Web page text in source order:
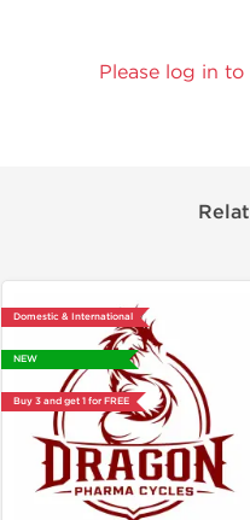
Please log in
Domestic & International
NEW
Buy 3 and get 1 for FREE